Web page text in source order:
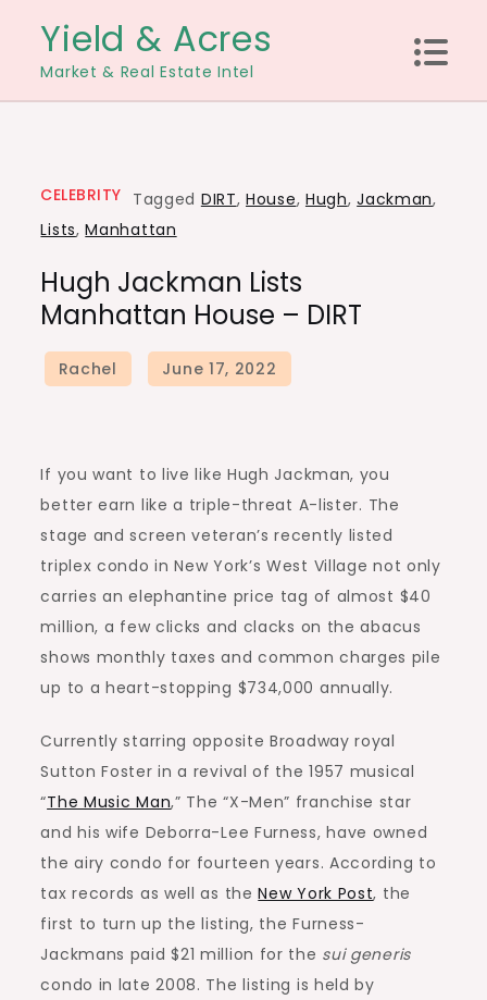
content
Yield & Acres
Market & Real Estate Intel
CELEBRITY Tagged DIRT,House, Hugh,Jackman,
Lists,Manhattan
Hugh Jackman Lists
Manhattan House – DIRT
If you want to live like Hugh Jackman, you
better earn like a triple-threat A-lister. The
stage and screen veteran’s recently listed
triplex condo in New York’s West Village not only
carries an elephantine price tag of almost $40
million, a few clicks and clacks on the abacus
shows monthly taxes and common charges pile
up to a heart-stopping $734,000 annually.
Currently starring opposite Broadway royal
Sutton Foster in a revival of the 1957 musical
“The Music Man,” The “X-Men” franchise star
and his wife Deborra-Lee Furness, have owned
the airy condo for fourteen years. According to
tax records as well as theNew York Post, the
first to turn up the listing, the Furness-
Jackmans paid $21 million for the sui generis
condo in late 2008. The listing is held by